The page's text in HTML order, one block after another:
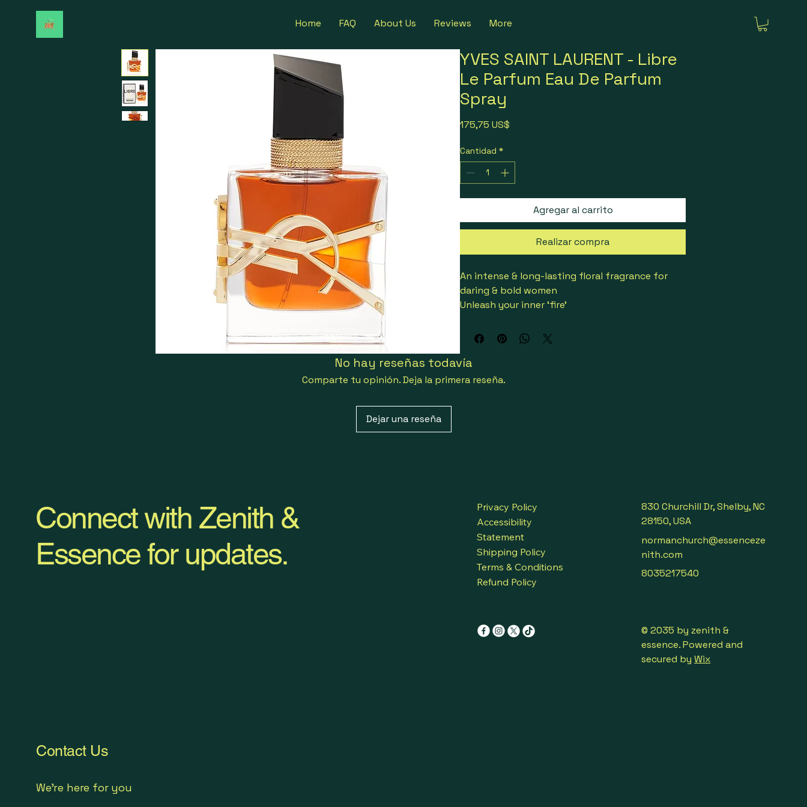
Home FAQ About Us Reviews More
YVES SAINT LAURENT - Libre
Le Parfum Eau De Parfum
Spray
175,75 US$
Cantidad *
Agregar al carrito
Realizar compra
An intense & long-lasting floral fragrance for
daring & bold women
Unleash your inner ‘fire’
Ourika Community Garden
The saffron accord is an olfactive tribute to the
spicy ‘Fleurs de feu’ praised by Mr. Saint Laurent
Fresh, warm, spicy, luxurious & sensual
Launched in 2022
Suitable for special occasions
3614273776134
No hay reseñas todavía
Comparte tu opinión. Deja la primera reseña.
Dejar una reseña
Connect with Zenith &
Essence for updates.
Contact Us
We're here for you
Privacy Policy
Accessibility
Statement
Shipping Policy
Terms & Conditions
Refund Policy
830 Churchill Dr, Shelby, NC
28150, USA
normanchurch@essenceze
nith.com
8035217540
© 2035 by zenith &
essence. Powered and
secured by Wix